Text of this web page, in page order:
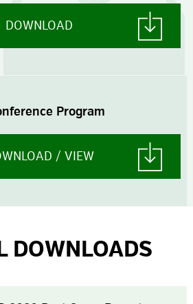
DOWNLOAD
Program
/ VIEW
DOWNLOADS